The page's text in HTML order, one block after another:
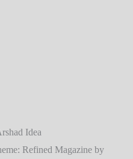
Idea
Refined Magazine by